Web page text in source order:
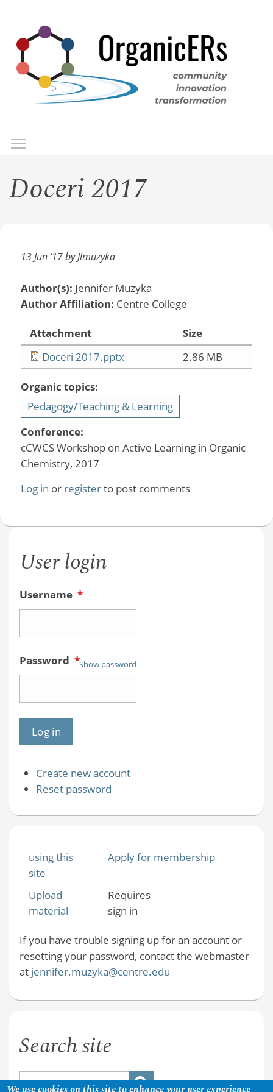
main
content
Doceri 2017
13 Jun '17 by Jlmuzyka
Author(s): Jennifer Muzyka
Author Affiliation: Centre College
Attachment
Size
Doceri 2017.pptx
2.86 MB
Organic topics:
Pedagogy/Teaching & Learning
Conference:
cCWCS Workshop on Active Learning in Organic
Chemistry, 2017
Log in or registerto post comments
User login
Username *
Password *Show password
Create new account
Reset password
using this
site
Apply for membership
Upload
material
Requires
sign in
If you have trouble signing up for an account or
resetting your password, contact the webmaster
at jennifer.muzyka@centre.edu
Search site